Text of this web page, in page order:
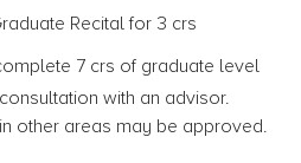
Recital for 3 crs
7 crs of graduate level
with an advisor.
other areas may be approved.